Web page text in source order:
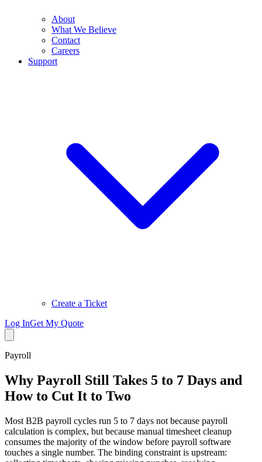
About
What We Believe
Contact
Careers
Support
Create a Ticket
Log InGet My Quote
Payroll
Why Payroll Still Takes 5 to 7 Days and
How to Cut It to Two
Most B2B payroll cycles run 5 to 7 days not because payroll
calculation is complex, but because manual timesheet cleanup
consumes the majority of the window before payroll software
touches a single number. The binding constraint is upstream: